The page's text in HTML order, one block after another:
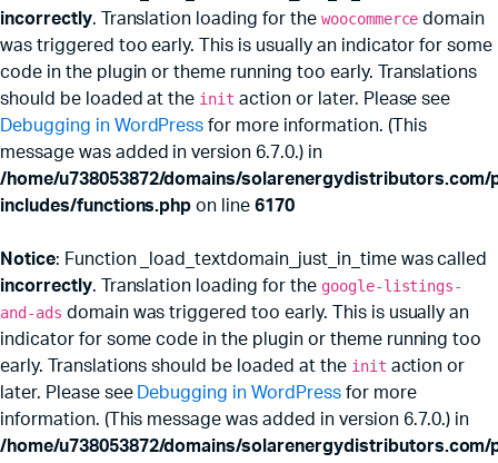
incorrectly. Translation loading for the woocommerce domain
was triggered too early. This is usually an indicator for some
code in the plugin or theme running too early. Translations
should be loaded at the init action or later. Please see
Debugging in WordPress for more information. (This
message was added in version 6.7.0.) in
/home/u738053872/domains/solarenergydistributors.com/
includes/functions.php on line6170
Notice: Function _load_textdomain_just_in_time was called
incorrectly. Translation loading for the google-listings-
and-ads domain was triggered too early. This is usually an
indicator for some code in the plugin or theme running too
early. Translations should be loaded at the init action or
later. Please see Debugging in WordPressfor more
information. (This message was added in version 6.7.0.) in
/home/u738053872/domains/solarenergydistributors.com/